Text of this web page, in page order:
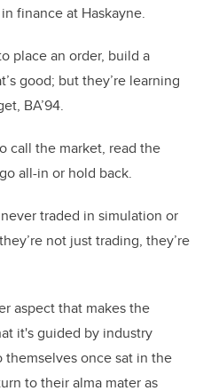
finance at Haskayne.
place an order, build a
good; but they’re learning
BA’94.
call the market, read the
all-in or hold back.
traded in simulation or
not just trading, they’re
aspect that makes the
it'sguided by industry
once sat in the
to their alma mater as